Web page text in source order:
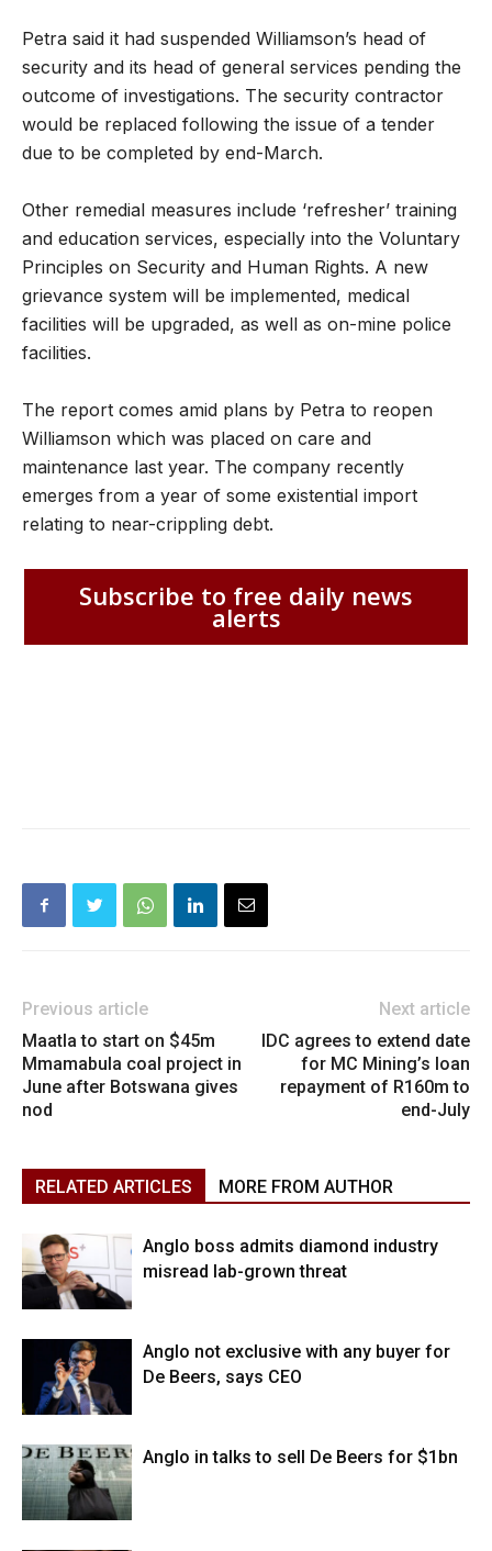
Petra said it had suspended Williamson’s head of
security and its head of general services pending the
outcome of investigations. The security contractor
would be replaced following the issue of a tender
due to be completed by end-March.
Other remedial measures include ‘refresher’ training
and education services, especially into the Voluntary
Principles on Security and Human Rights. A new
grievance system will be implemented, medical
facilities will be upgraded, as well as on-mine police
facilities.
The report comes amid plans by Petra to reopen
Williamson which was placed on care and
maintenance last year. The company recently
emerges from a year of some existential import
relating to near-crippling debt.
Subscribe to free daily news
alerts
Previous article
Maatla to start on $45m
Mmamabula coal project in
June after Botswana gives
nod
Next article
IDC agrees to extend date
for MC Mining’s loan
repayment of R160m to
end-July
RELATED ARTICLES MORE FROM AUTHOR
Anglo boss admits diamond industry
misread lab-grown threat
Anglo not exclusive with any buyer for
De Beers, says CEO
Anglo in talks to sell De Beers for $1bn